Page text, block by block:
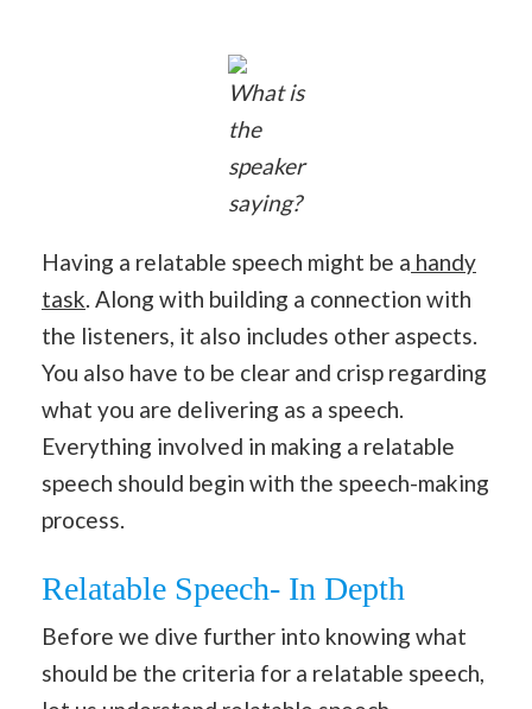
What is
the
speaker
saying?
Having a relatable speech might be a handy
task. Along with building a connection with
the listeners, it also includes other aspects.
You also have to be clear and crisp regarding
what you are delivering as a speech.
Everything involved in making a relatable
speech should begin with the speech-making
process.
Relatable Speech- In Depth
Before we dive further into knowing what
should be the criteria for a relatable speech,